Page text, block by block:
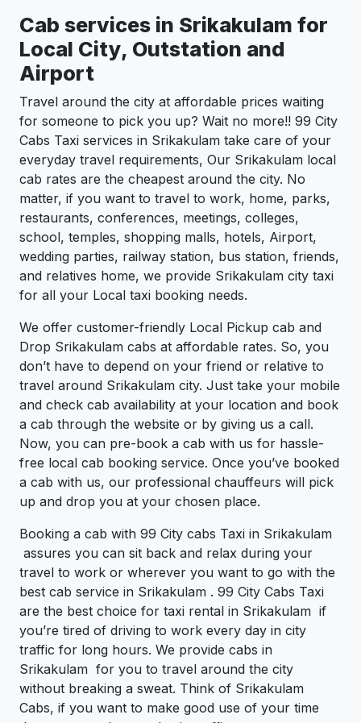
Cab services in Srikakulam for
Local City, Outstation and
Airport
Travel around the city at affordable prices waiting
for someone to pick you up? Wait no more!! 99 City
Cabs Taxi services in Srikakulam take care of your
everyday travel requirements, Our Srikakulam local
cab rates are the cheapest around the city. No
matter, if you want to travel to work, home, parks,
restaurants, conferences, meetings, colleges,
school, temples, shopping malls, hotels, Airport,
wedding parties, railway station, bus station, friends,
and relatives home, we provide Srikakulam city taxi
for all your Local taxi booking needs.
We offer customer-friendly Local Pickup cab and
Drop Srikakulam cabs at affordable rates. So, you
don’t have to depend on your friend or relative to
travel around Srikakulam city. Just take your mobile
and check cab availability at your location and book
a cab through the website or by giving us a call.
Now, you can pre-book a cab with us for hassle-
free local cab booking service. Once you’ve booked
a cab with us, our professional chauffeurs will pick
up and drop you at your chosen place.
Booking a cab with 99 City cabs Taxi in Srikakulam
assures you can sit back and relax during your
travel to work or wherever you want to go with the
best cab service in Srikakulam . 99 City Cabs Taxi
are the best choice for taxi rental in Srikakulam if
you’re tired of driving to work every day in city
traffic for long hours. We provide cabs in
Srikakulam for you to travel around the city
without breaking a sweat. Think of Srikakulam
Cabs, if you want to make good use of your time